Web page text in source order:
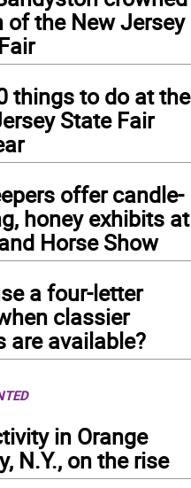
of the New Jersey
things to do at the
State Fair
offer candle-
honey exhibits at
Horse Show
a four-letter
classier
are available?
in Orange
N.Y., on the rise